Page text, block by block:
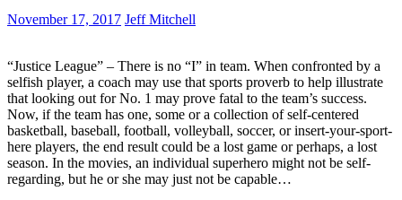
November 17, 2017 Jeff Mitchell
“Justice League” – There is no “I” in team. When confronted by a
selfish player, a coach may use that sports proverb to help illustrate
that looking out for No. 1 may prove fatal to the team’s success.
Now, if the team has one, some or a collection of self-centered
basketball, baseball, football, volleyball, soccer, or insert-your-sport-
here players, the end result could be a lost game or perhaps, a lost
season. In the movies, an individual superhero might not be self-
regarding, but he or she may just not be capable…